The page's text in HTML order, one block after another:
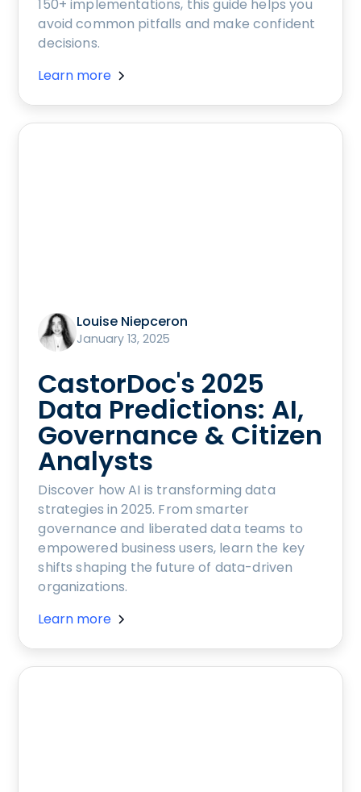
150+ implementations, this guide helps you
avoid common pitfalls and make confident
decisions.
Learn more
Louise Niepceron
January 13, 2025
CastorDoc's 2025
Data Predictions: AI,
Governance & Citizen
Analysts
Discover how AI is transforming data
strategies in 2025. From smarter
governance and liberated data teams to
empowered business users, learn the key
shifts shaping the future of data-driven
organizations.
Learn more